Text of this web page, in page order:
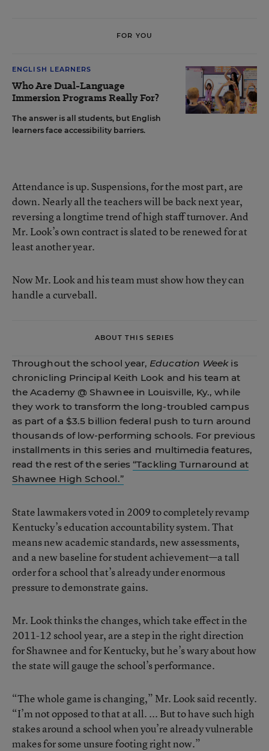
FOR YOU
ENGLISH LEARNERS
Who Are Dual-Language
Immersion Programs Really For?
The answer is all students, but English
learners face accessibility barriers.
Attendance is up. Suspensions, for the most part, are
down. Nearly all the teachers will be back next year,
reversing a longtime trend of high staff turnover. And
Mr. Look’s own contract is slated to be renewed for at
least another year.
Now Mr. Look and his team must show how they can
handle a curveball.
ABOUT THIS SERIES
Throughout the school year, Education Weekis
chronicling Principal Keith Look and his team at
the Academy @ Shawnee in Louisville, Ky., while
they work to transform the long-troubled campus
as part of a $3.5 billion federal push to turn around
thousands of low-performing schools. For previous
installments in this series and multimedia features,
read the rest of the series “Tackling Turnaround at
Shawnee High School.”
State lawmakers voted in 2009 to completely revamp
Kentucky’s education accountability system. That
means new academic standards, new assessments,
and a new baseline for student achievement—a tall
order for a school that’s already under enormous
pressure to demonstrate gains.
Mr. Look thinks the changes, which take effect in the
2011-12 school year, are a step in the right direction
for Shawnee and for Kentucky, but he’s wary about how
the state will gauge the school’s performance.
“The whole game is changing,” Mr. Look said recently.
“I’m not opposed to that at all. ... But to have such high
stakes around a school when you’re already vulnerable
makes for some unsure footing right now.”